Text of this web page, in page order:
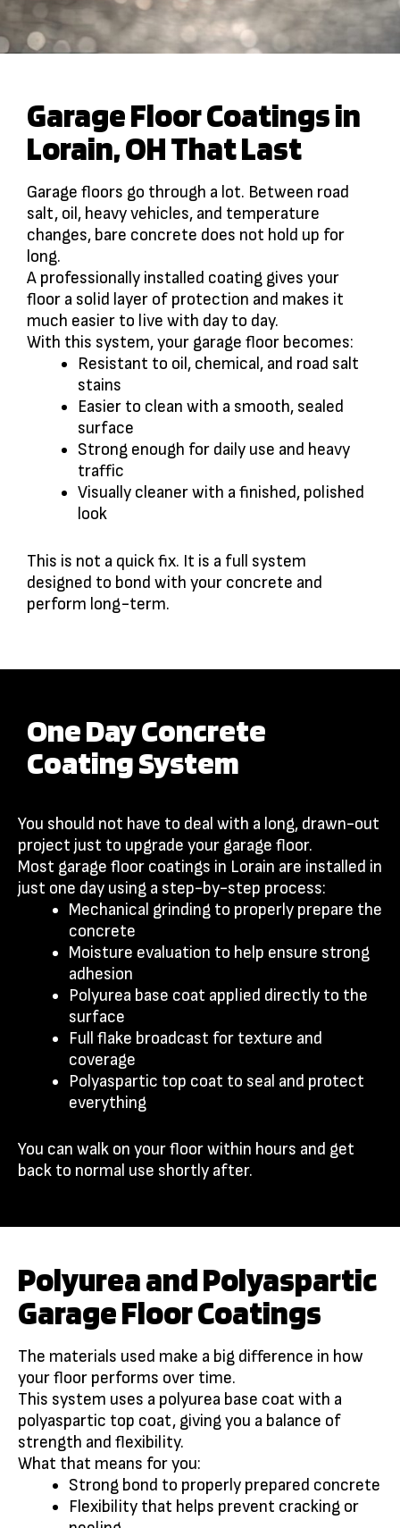
Garage Floor Coatings in
Lorain, OH That Last
Garage floors go through a lot. Between road
salt, oil, heavy vehicles, and temperature
changes, bare concrete does not hold up for
long.
A professionally installed coating gives your
floor a solid layer of protection and makes it
much easier to live with day to day.
With this system, your garage floor becomes:
Resistant to oil, chemical, and road salt
stains
Easier to clean with a smooth, sealed
surface
Strong enough for daily use and heavy
traffic
Visually cleaner with a finished, polished
look
This is not a quick fix. It is a full system
designed to bond with your concrete and
perform long-term.
One Day Concrete
Coating System
You should not have to deal with a long, drawn-out
project just to upgrade your garage floor.
Most garage floor coatings in Lorain are installed in
just one day using a step-by-step process:
Mechanical grinding to properly prepare the
concrete
Moisture evaluation to help ensure strong
adhesion
Polyurea base coat applied directly to the
surface
Full flake broadcast for texture and
coverage
Polyaspartic top coat to seal and protect
everything
You can walk on your floor within hours and get
back to normal use shortly after.
Polyurea and Polyaspartic
Garage Floor Coatings
The materials used make a big difference in how
your floor performs over time.
This system uses a polyurea base coat with a
polyaspartic top coat, giving you a balance of
strength and flexibility.
What that means for you:
Strong bond to properly prepared concrete
Flexibility that helps prevent cracking or